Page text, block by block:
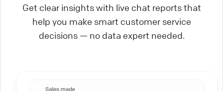
Get clear insights with live chat reports that
help you make smart customer service
decisions — no data expert needed.